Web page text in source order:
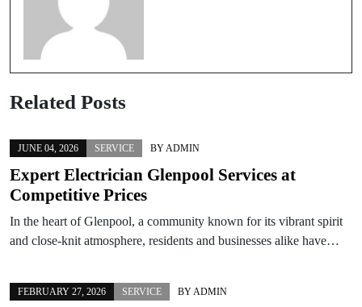
Related Posts
JUNE 04, 2026 SERVICE BY ADMIN
Expert Electrician Glenpool Services at
Competitive Prices
In the heart of Glenpool, a community known for its vibrant spirit
and close-knit atmosphere, residents and businesses alike have…
FEBRUARY 27, 2026 SERVICE BY ADMIN